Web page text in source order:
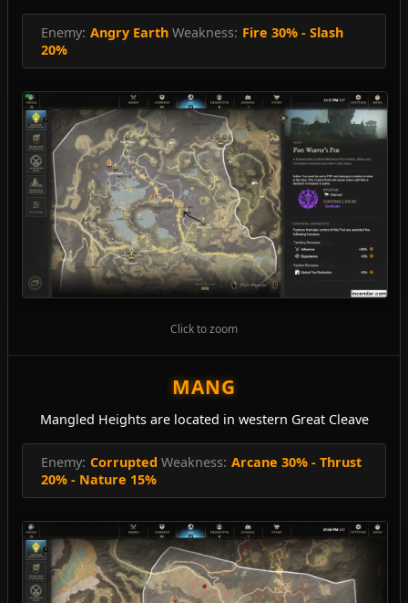
Enemy: Angry Earth Weakness: Fire 30% - Slash
20%
Click to zoom
MANG
Mangled Heights are located in western Great Cleave
Enemy: Corrupted Weakness: Arcane 30% - Thrust
20% - Nature 15%